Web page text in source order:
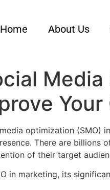
Home About Us
optimization (SMO)
There are billions
of their target
in marketing, its